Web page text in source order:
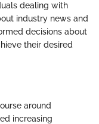
dealing with
industry news and
decisions about
their desired
around
increasing